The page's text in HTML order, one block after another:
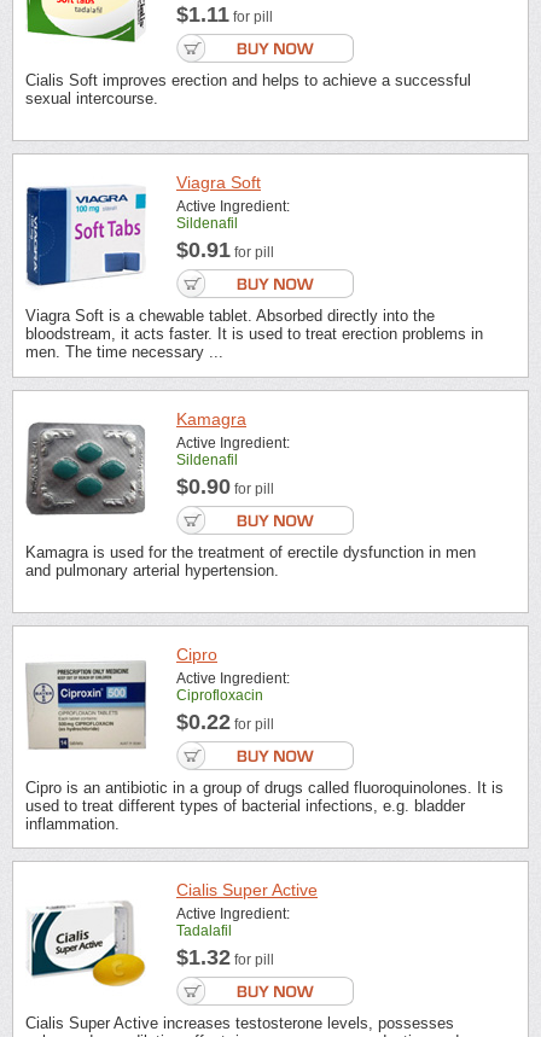
$1.11 for pill
Cialis Soft improves erection and helps to achieve a successful
sexual intercourse.
Viagra Soft
Active Ingredient:
Sildenafil
$0.91 for pill
Viagra Soft is a chewable tablet. Absorbed directly into the
bloodstream, it acts faster. It is used to treat erection problems in
men. The time necessary ...
Kamagra
Active Ingredient:
Sildenafil
$0.90 for pill
Kamagra is used for the treatment of erectile dysfunction in men
and pulmonary arterial hypertension.
Cipro
Active Ingredient:
Ciprofloxacin
$0.22 for pill
Cipro is an antibiotic in a group of drugs called fluoroquinolones. It is
used to treat different types of bacterial infections, e.g. bladder
inflammation.
Cialis Super Active
Active Ingredient:
Tadalafil
$1.32 for pill
Cialis Super Active increases testosterone levels, possesses